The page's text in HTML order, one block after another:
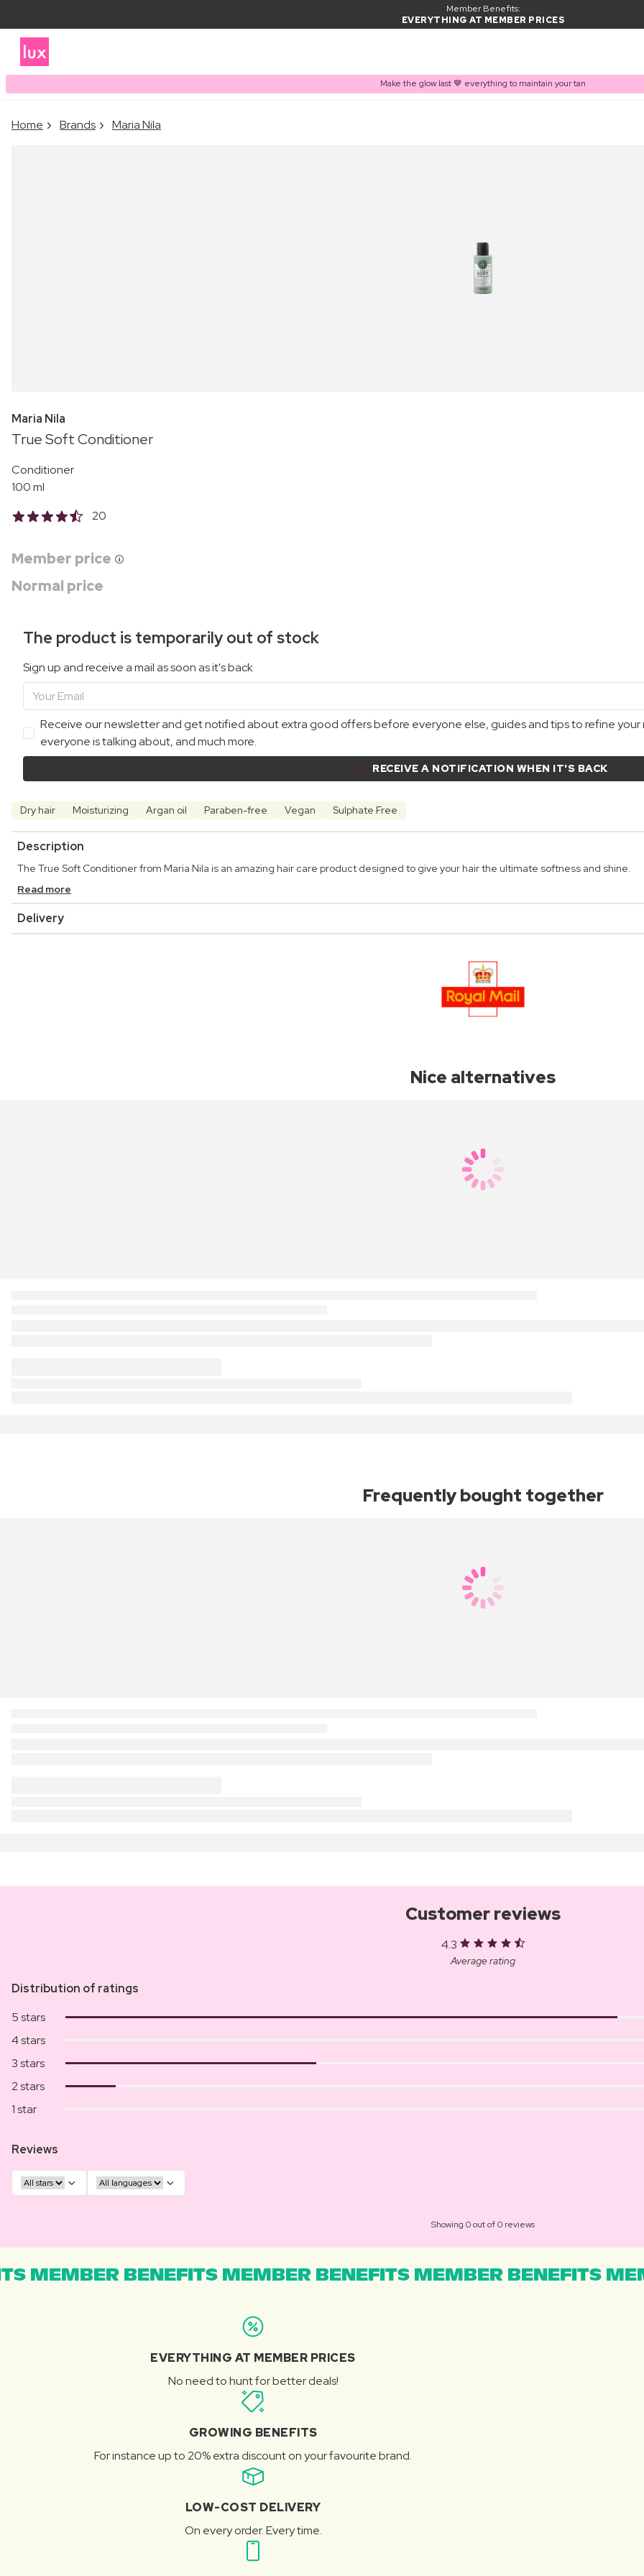
Member Benefits:
EVERYTHING AT MEMBER PRICES
Make the glow last 🤎 everything to maintain your tan
Home Brands Maria Nila
Maria Nila
True Soft Conditioner
Conditioner
100 ml
20
Member price
Normal price
The product is temporarily out of stock
Sign up and receive a mail as soon as it's back
Receive our newsletter and get notified about extra good offers before everyone else, guides and tips to refine
everyone is talking about, and much more.
RECEIVE A NOTIFICATION WHEN IT'S BACK
Dry hair Moisturizing Argan oil Paraben-free Vegan Sulphate Free
Description
The True Soft Conditioner from Maria Nila is an amazing hair care product designed to give your hair the ultimate softness and shine.
Read more
Delivery
Nice alternatives
Frequently bought together
Customer reviews
4.3
Average rating
Distribution of ratings
5 stars
4 stars
3 stars
2 stars
1 star
Reviews
Showing 0 out of 0 reviews
MEMBER BENEFITS MEMBER BENEFITS MEMBER BENEFITS
EVERYTHING AT MEMBER PRICES
No need to hunt for better deals!
GROWING BENEFITS
For instance up to 20% extra discount on your favourite brand.
LOW-COST DELIVERY
On every order. Every time.